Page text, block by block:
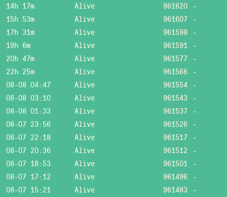
14h 17m
Alive 961620 -
15h 53m
Alive 961607 -
17h 31m
Alive 961598 -
19h 6m
Alive 961591 -
20h 47m
Alive 961577 -
22h 25m
Alive 961566 -
08-08 04:47
Alive 961554 -
08-08 03:10
Alive 961543 -
08-08 01:33
Alive 961537 -
08-07 23:56
Alive 961526 -
08-07 22:18
Alive 961517 -
08-07 20:36
Alive 961512 -
08-07 18:53
Alive 961501 -
08-07 17:12
Alive 961496 -
08-07 15:21
Alive 961483 -